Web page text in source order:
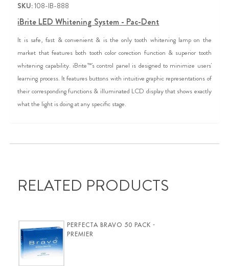
SKU:108-IB-888
iBrite LED Whitening System - Pac-Dent
It is safe, fast & convenient & is the only tooth whitening lamp on the
market that features both tooth color corection function & superior tooth
whitening capability. iBrite™'s control panel is designed to minimize users'
learning process. It features buttons with intuitive graphic representations of
their corresponding functions & illuminated LCD display that shows exactly
what the light is doing at any specific stage.
RELATED PRODUCTS
PERFECTA BRAVO 50 PACK -
PREMIER